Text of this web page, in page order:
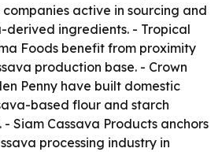
active in sourcing and
derived ingredients. - Tropical
Foods benefit from proximity
production base. - Crown
Penny have built domestic
based flour and starch
Siam Cassava Products anchors
processing industry in